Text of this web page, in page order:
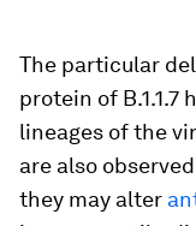
The particular
protein of
lineages of the
are also
they may alter